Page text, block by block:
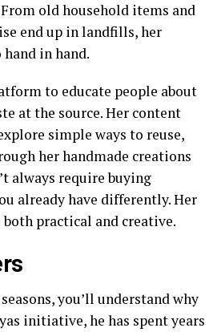
old household items and
end up in landfills, her
in hand.
to educate people about
at the source. Her content
simple ways to reuse,
her handmade creations
always require buying
already have differently. Her
practical and creative.
you’ll understand why
initiative, he has spent years